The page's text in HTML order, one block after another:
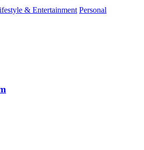
& Entertainment Personal